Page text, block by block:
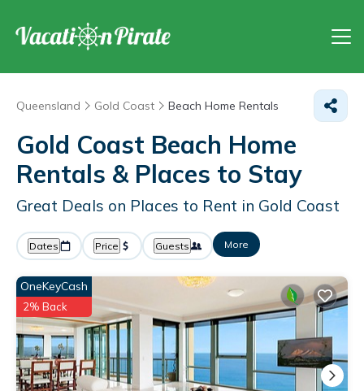
Queensland Gold Coast Beach Home Rentals
Gold Coast Beach Home
Rentals & Places to Stay
Great Deals on Places to Rent in Gold Coast
Dates Price Guests More
OneKeyCash
2% Back